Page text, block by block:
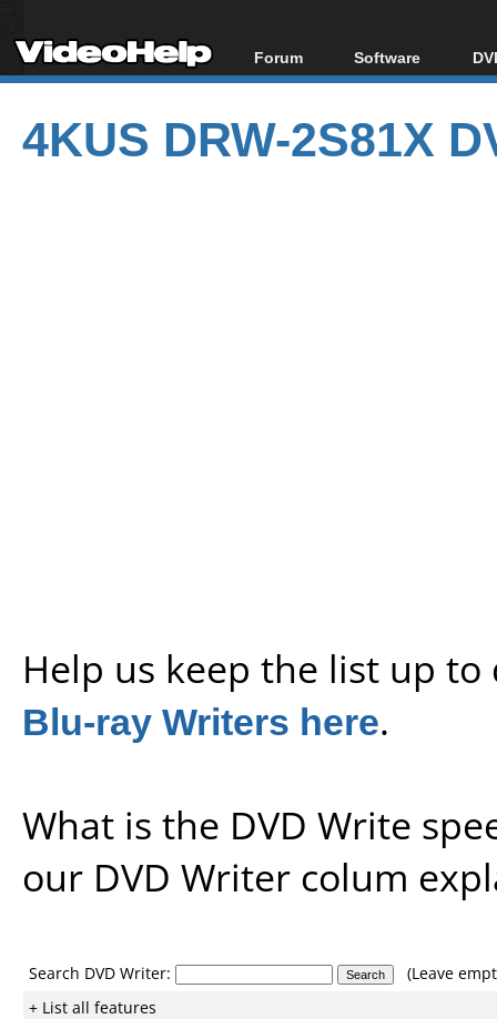
Forum
Forum Index
Today's Posts
New Posts
Software
All software
Popular tools
Portable tools
4KUS DRW-2S81X
Help us keep the list up
Blu-ray Writers here.
What is the DVD Write
our DVD Writer colum
Search DVD Writer:
(Leave
+ List all features